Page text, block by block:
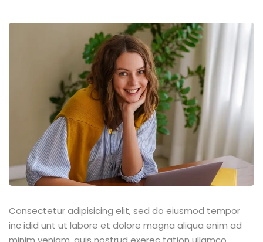
Consectetur adipisicing elit, sed do eiusmod tempor
inc idid unt ut labore et dolore magna aliqua enim ad